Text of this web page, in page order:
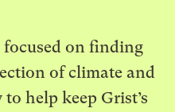
on finding
of climate and
help keep Grist’s